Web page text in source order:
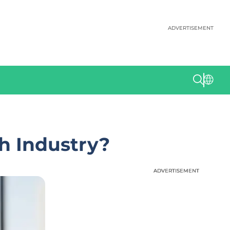
ADVERTISEMENT
Industry?
ADVERTISEMENT
ADVERTISEMENT